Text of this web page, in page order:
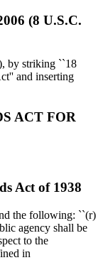
(8 U.S.C.
by striking ``18
and inserting
ACT FOR
Act of 1938
the following: ``(r)
agency shall be
to the
in